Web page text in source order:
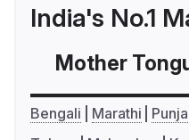
India's No.1
Mother
Bengali Marathi